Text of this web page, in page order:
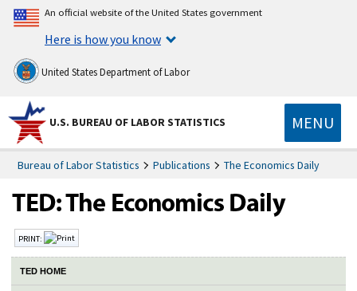
An official website of the United States government
Here is how you know
United States Department of Labor
U.S. BUREAU OF LABOR STATISTICS MENU
Bureau of Labor Statistics Publications The Economics Daily
PRINT:
TED HOME